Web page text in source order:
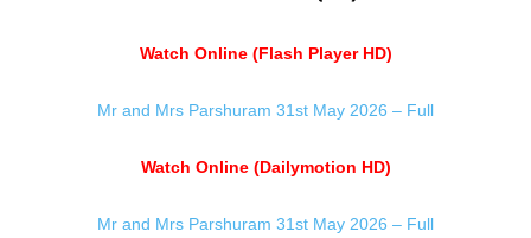
Watch Online (Flash Player HD)
Mr and Mrs Parshuram 31st May 2026 – Full
Watch Online (Dailymotion HD)
Mr and Mrs Parshuram 31st May 2026 – Full